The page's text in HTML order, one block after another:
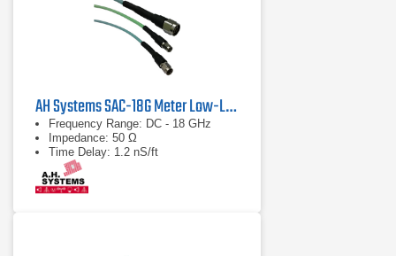
AH Systems SAC-18G Meter Low-Loss Cable
Frequency Range: DC - 18 GHz
Impedance: 50 Ω
Time Delay: 1.2 nS/ft